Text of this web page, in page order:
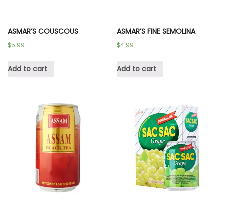
ASMAR’S COUSCOUS
$5.99
Add to cart
ASMAR’S FINE SEMOLINA
$4.99
Add to cart